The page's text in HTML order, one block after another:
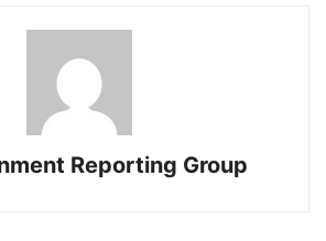
Reporting Group